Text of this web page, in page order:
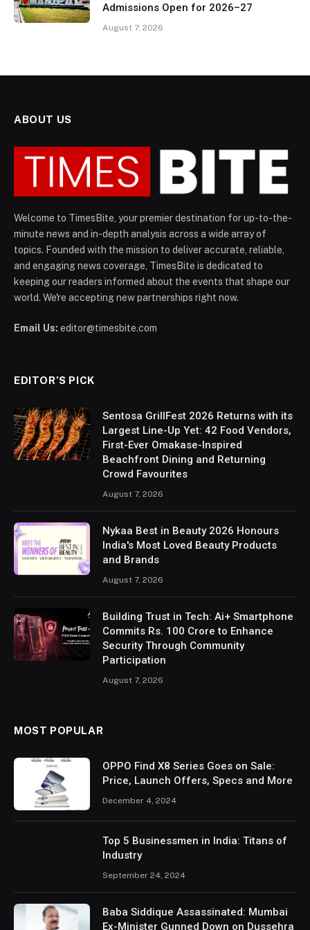
Admissions Open for 2026–27
August 7, 2026
ABOUT US
Welcome to TimesBite, your premier destination for up-to-the-
minute news and in-depth analysis across a wide array of
topics. Founded with the mission to deliver accurate, reliable,
and engaging news coverage, TimesBite is dedicated to
keeping our readers informed about the events that shape our
world. We're accepting new partnerships right now.
Email Us: editor@timesbite.com
EDITOR’S PICK
Sentosa GrillFest 2026 Returns with its
Largest Line-Up Yet: 42 Food Vendors,
First-Ever Omakase-Inspired
Beachfront Dining and Returning
Crowd Favourites
August 7, 2026
Nykaa Best in Beauty 2026 Honours
India's Most Loved Beauty Products
and Brands
August 7, 2026
Building Trust in Tech: Ai+ Smartphone
Commits Rs. 100 Crore to Enhance
Security Through Community
Participation
August 7, 2026
MOST POPULAR
OPPO Find X8 Series Goes on Sale:
Price, Launch Offers, Specs and More
December 4, 2024
Top 5 Businessmen in India: Titans of
Industry
September 24, 2024
Baba Siddique Assassinated: Mumbai
Ex-Minister Gunned Down on Dussehra